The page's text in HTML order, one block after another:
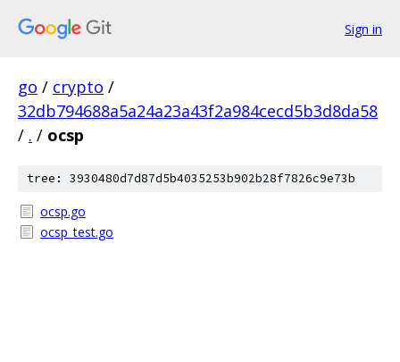
Sign in
go / crypto /
32db794688a5a24a23a43f2a984cecd5b3d8da58
/ . / ocsp
tree: 3930480d7d87d5b4035253b902b28f7826c9e73b
ocsp.go
ocsp_test.go